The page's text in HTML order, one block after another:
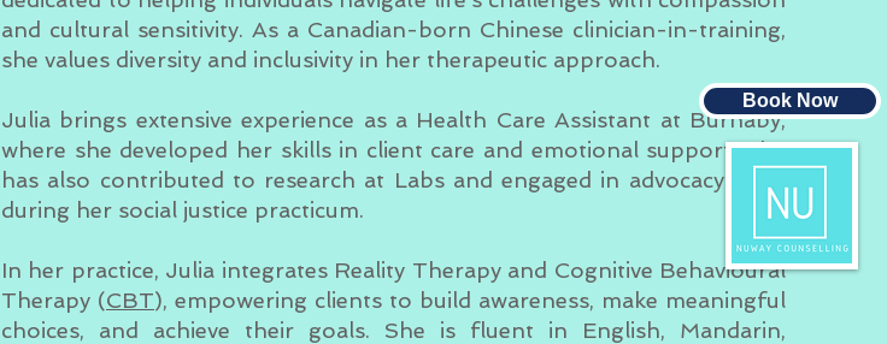
Book Now
and cultural sensitivity. As a Canadian-born Chinese clinician-in-training,
she values diversity and inclusivity in her therapeutic approach.
Julia brings extensive experience as a Health Care Assistant at Burnaby,
where she developed her skills in client care and emotional support. She
has also contributed to research at Labs and engaged in advocacy work
during her social justice practicum.
In her practice, Julia integrates Reality Therapy and Cognitive Behavioural
Therapy (CBT), empowering clients to build awareness, make meaningful
choices, and achieve their goals. She is fluent in English, Mandarin,